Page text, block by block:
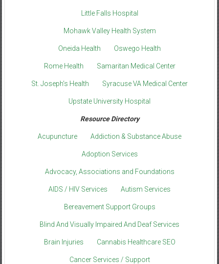
Little Falls Hospital
Mohawk Valley Health System
Oneida Health Oswego Health
Rome Health Samaritan Medical Center
St. Joseph’s Health Syracuse VA Medical Center
Upstate University Hospital
Resource Directory
Acupuncture Addiction & Substance Abuse
Adoption Services
Advocacy, Associations and Foundations
AIDS / HIV Services Autism Services
Bereavement Support Groups
Blind And Visually Impaired And Deaf Services
Brain Injuries Cannabis Healthcare SEO
Cancer Services / Support